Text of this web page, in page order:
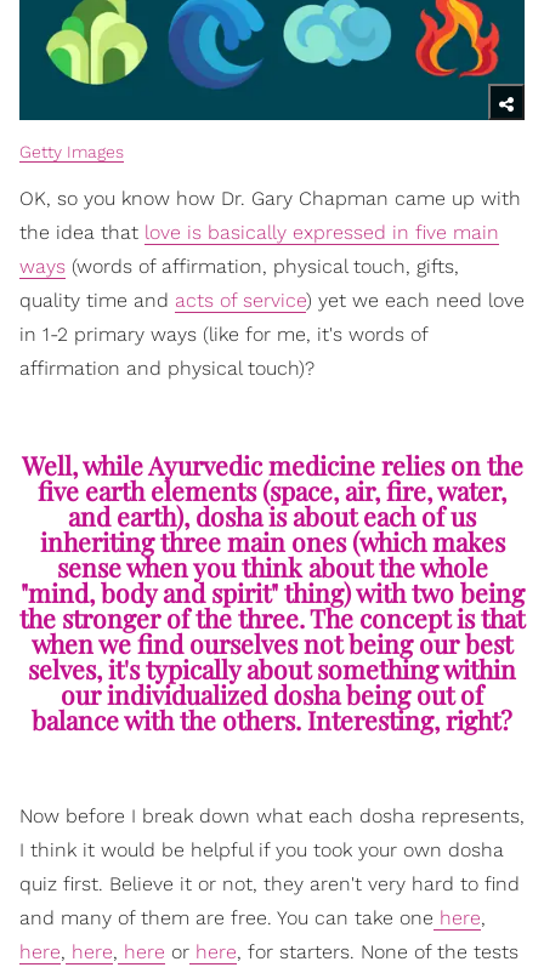
Getty Images
OK, so you know how Dr. Gary Chapman came up with
the idea that love is basically expressed in five main
ways (words of affirmation, physical touch, gifts,
quality time and acts of service) yet we each need love
in 1-2 primary ways (like for me, it's words of
affirmation and physical touch)?
Well, while Ayurvedic medicine relies on the
five earth elements (space, air, fire, water,
and earth), dosha is about each of us
inheriting three main ones (which makes
sense when you think about the whole
"mind, body and spirit" thing) with two being
the stronger of the three. The concept is that
when we find ourselves not being our best
selves, it's typically about something within
our individualized dosha being out of
balance with the others. Interesting, right?
Now before I break down what each dosha represents,
I think it would be helpful if you took your own dosha
quiz first. Believe it or not, they aren't very hard to find
and many of them are free. You can take one here,
here, here, here or here, for starters. None of the tests